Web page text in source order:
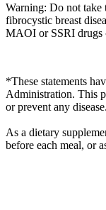
Warning: Do not take
fibrocystic breast
MAOI or SSRI drugs
*These statements
Administration. This
or prevent any disease.
As a dietary
before each meal, or